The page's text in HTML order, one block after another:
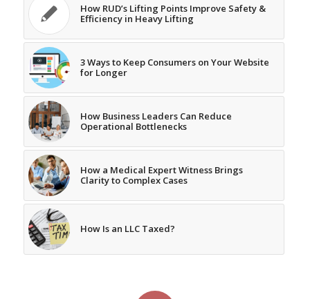
How RUD’s Lifting Points Improve Safety &
Efficiency in Heavy Lifting
3 Ways to Keep Consumers on Your Website
for Longer
How Business Leaders Can Reduce
Operational Bottlenecks
How a Medical Expert Witness Brings
Clarity to Complex Cases
How Is an LLC Taxed?